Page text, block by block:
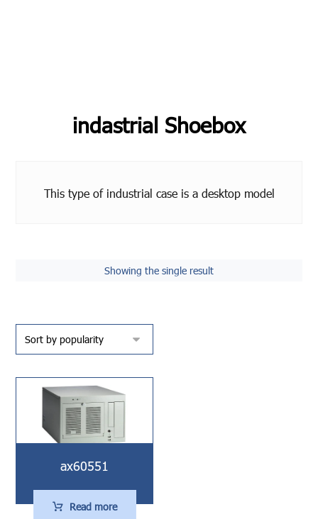
indastrial Shoebox
This type of industrial case is a desktop model
Showing the single result
ax60551
Read more